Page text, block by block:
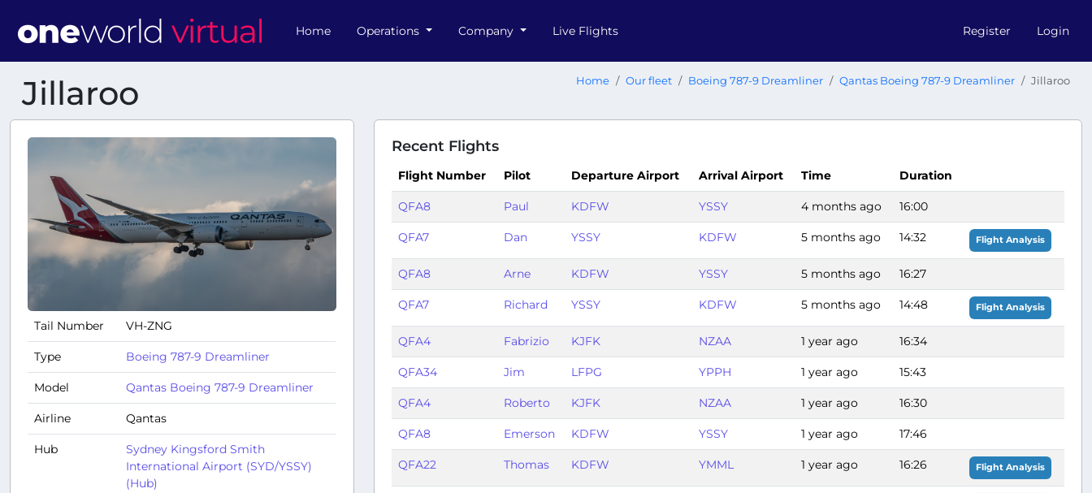
Home Operations Company Live Flights Register Login
Jillaroo Home Our fleet Boeing 787-9 Dreamliner Qantas Boeing 787-9 Dreamliner Jillaroo
Tail Number VH-ZNG
Type Boeing 787-9 Dreamliner
Model Qantas Boeing 787-9 Dreamliner
Airline Qantas
Hub
Sydney Kingsford Smith
International Airport (SYD/YSSY)
(Hub)
Recent Flights
Flight Number Pilot Departure Airport Arrival Airport Time Duration
QFA8 Paul KDFW YSSY 4 months ago 16:00
QFA7 Dan YSSY KDFW 5 months ago 14:32 Flight Analysis
QFA8 Arne KDFW YSSY 5 months ago 16:27
QFA7 Richard YSSY KDFW 5 months ago 14:48 Flight Analysis
QFA4 Fabrizio KJFK NZAA 1 year ago 16:34
QFA34 Jim LFPG YPPH 1 year ago 15:43
QFA4 Roberto KJFK NZAA 1 year ago 16:30
QFA8 Emerson KDFW YSSY 1 year ago 17:46
QFA22 Thomas KDFW YMML 1 year ago 16:26 Flight Analysis